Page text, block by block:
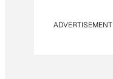
ADVERTISEMENT